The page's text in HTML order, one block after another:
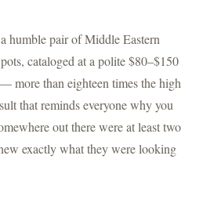
humble pair of Middle Eastern
cataloged at a polite $80–$150
more than eighteen times the high
that reminds everyone why you
out there were at least two
exactly what they were looking